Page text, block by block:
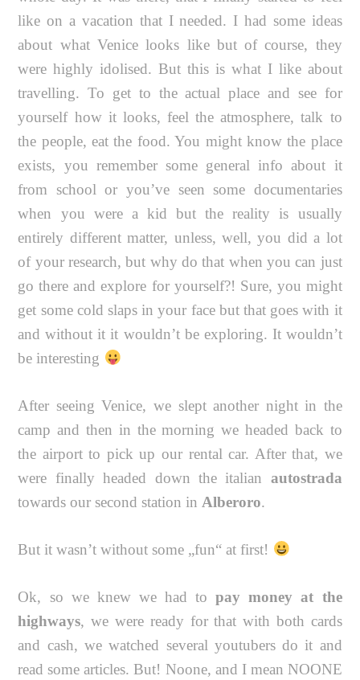
like on a vacation that I needed. I had some ideas
about what Venice looks like but of course, they
were highly idolised. But this is what I like about
travelling. To get to the actual place and see for
yourself how it looks, feel the atmosphere, talk to
the people, eat the food. You might know the place
exists, you remember some general info about it
from school or you’ve seen some documentaries
when you were a kid but the reality is usually
entirely different matter, unless, well, you did a lot
of your research, but why do that when you can just
go there and explore for yourself?! Sure, you might
get some cold slaps in your face but that goes with it
and without it it wouldn’t be exploring. It wouldn’t
be interesting
After seeing Venice, we slept another night in the
camp and then in the morning we headed back to
the airport to pick up our rental car. After that, we
were finally headed down the italian autostrada
towards our second station in Alberoro.
But it wasn’t without some „fun“ at first!
Ok, so we knew we had topay money at the
highways, we were ready for that with both cards
and cash, we watched several youtubers do it and
read some articles. But! Noone, and I mean NOONE